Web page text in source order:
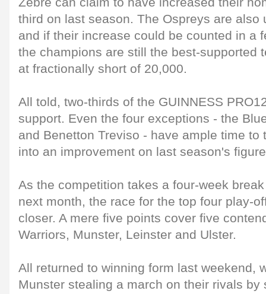
third on last season. The Ospreys are also
and if their increase could be counted in a
the champions are still the best-supported
at fractionally short of 20,000.
All told, two-thirds of the GUINNESS
support. Even the four exceptions - the
and Benetton Treviso - have ample time to
into an improvement on last season's
As the competition takes a four-week
next month, the race for the top four play-
closer. A mere five points cover five
Warriors, Munster, Leinster and Ulster.
All returned to winning form last weekend,
Munster stealing a march on their rivals by